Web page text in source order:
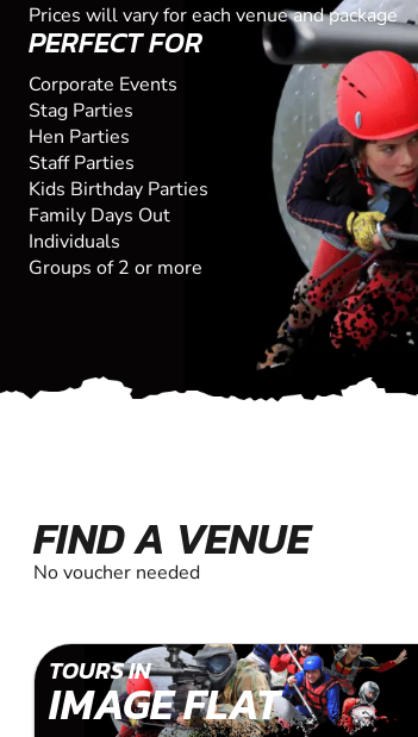
Prices will vary for each venue and package
PERFECT FOR
Corporate Events
Stag Parties
Hen Parties
Staff Parties
Kids Birthday Parties
Family Days Out
Individuals
Groups of 2 or more
FIND A VENUE
No voucher needed
TOURS IN
IMAGE FLAT